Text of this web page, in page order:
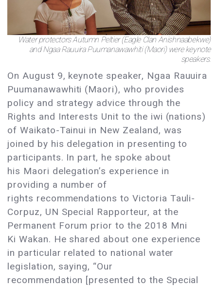
Water protectors Autumn Peltier (Eagle Clan Anishnaabekwe)
and Ngaa Rauuira Puumanawawhiti (Maori) were keynote
speakers.
On August 9, keynote speaker, Ngaa Rauuira
Puumanawawhiti (Maori), who provides
policy and strategy advice through the
Rights and Interests Unit to the iwi (nations)
of Waikato-Tainui in New Zealand, was
joined by his delegation in presenting to
participants. In part, he spoke about
his Maori delegation’s experience in
providing a number of
rights recommendations to Victoria Tauli-
Corpuz, UN Special Rapporteur, at the
Permanent Forum prior to the 2018 Mni
Ki Wakan. He shared about one experience
in particular related to national water
legislation, saying, “Our
recommendation [presented to the Special